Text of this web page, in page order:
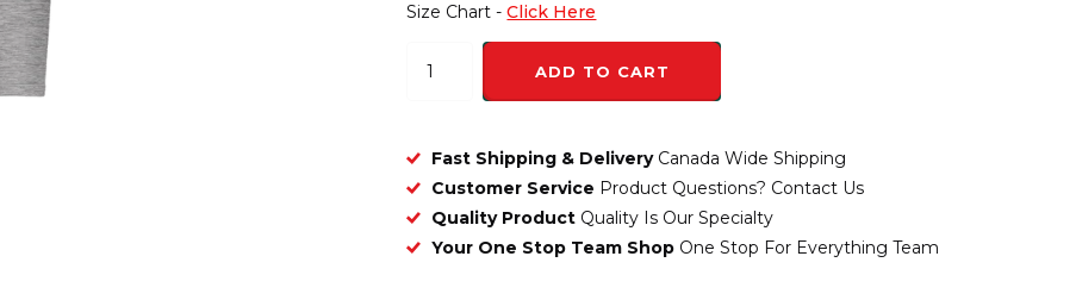
Size Chart -Click Here
ADD TO CART
Fast Shipping & Delivery Canada Wide Shipping
Customer Service Product Questions? Contact Us
Quality Product Quality Is Our Specialty
Your One Stop Team Shop One Stop For Everything Team